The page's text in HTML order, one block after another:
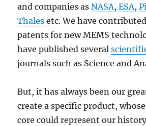
and companies asNASA,ESA,
Thalesetc. We have
patents for new MEMS
have published several
journals such as Science and
But, it has always been our
create a specific product,
core could represent our